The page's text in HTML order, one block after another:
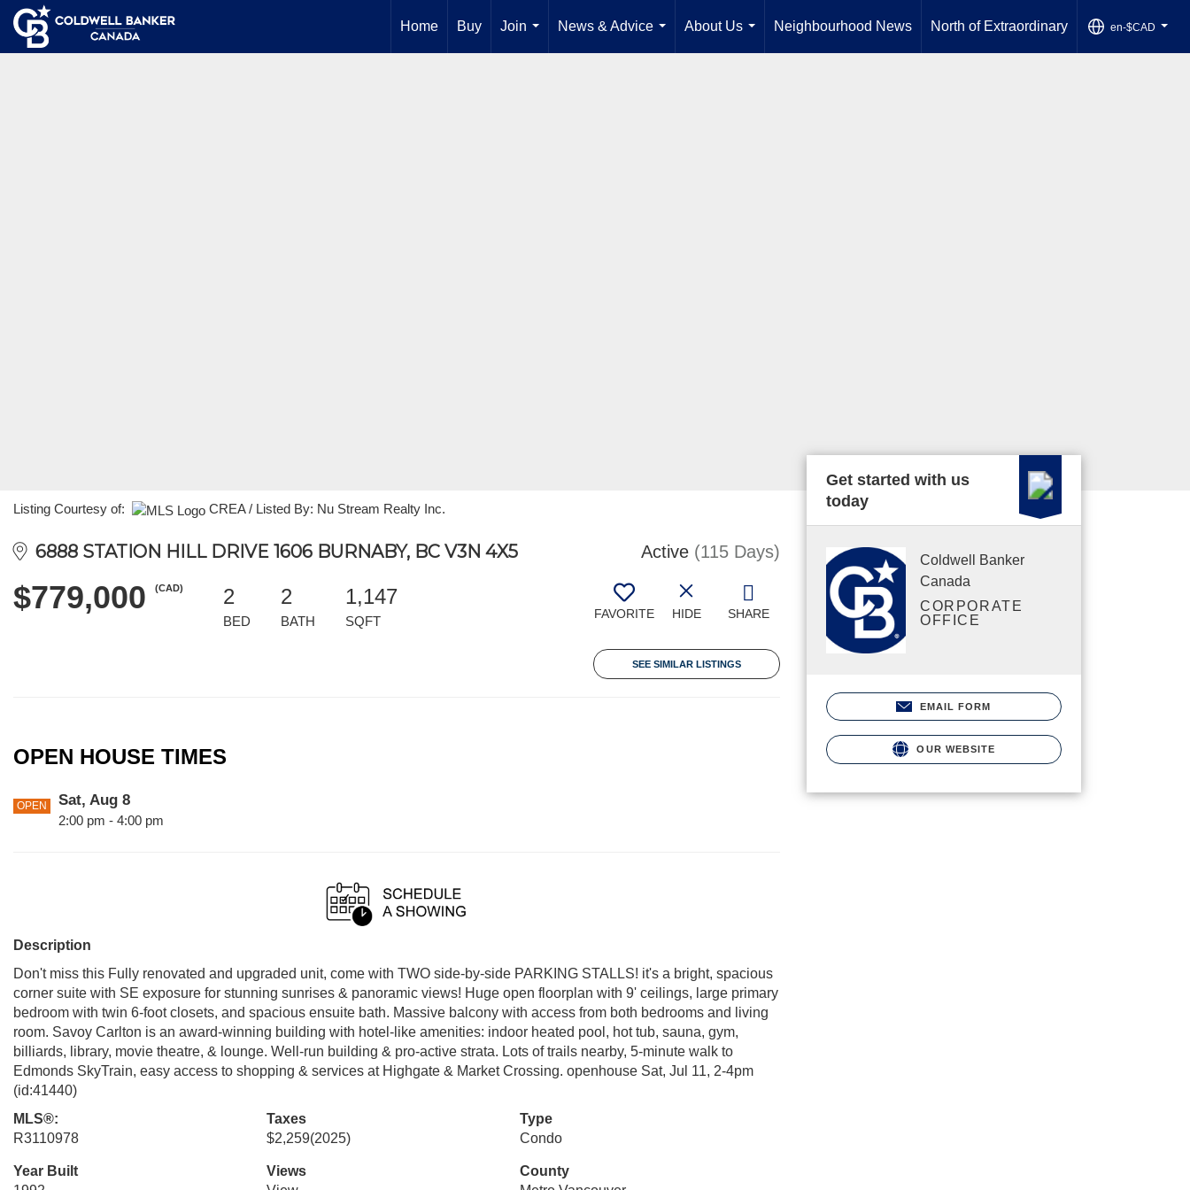
Home Buy
Join
...
News & Advice
...
About Us
...
Neighbourhood News North of Extraordinary en-$CAD
...
Listing Courtesy of: CREA / Listed By: Nu Stream Realty Inc.
6888 STATION HILL DRIVE 1606 BURNABY, BC V3N 4X5 Active (115 Days)
$779,000 (CAD) 2
BED
2
BATH
1,147
SQFT FAVORITE HIDE SHARE
SEE SIMILAR LISTINGS
OPEN HOUSE TIMES
OPEN Sat, Aug 8
2:00 pm - 4:00 pm
Description
Don't miss this Fully renovated and upgraded unit, come with TWO side-by-side PARKING STALLS! it's a bright, spacious
corner suite with SE exposure for stunning sunrises & panoramic views! Huge open floorplan with 9' ceilings, large primary
bedroom with twin 6-foot closets, and spacious ensuite bath. Massive balcony with access from both bedrooms and living
room. Savoy Carlton is an award-winning building with hotel-like amenities: indoor heated pool, hot tub, sauna, gym,
billiards, library, movie theatre, & lounge. Well-run building & pro-active strata. Lots of trails nearby, 5-minute walk to
Edmonds SkyTrain, easy access to shopping & services at Highgate & Market Crossing. openhouse Sat, Jul 11, 2-4pm
(id:41440)
MLS®:
R3110978
Taxes
$2,259(2025)
Type
Condo
Year Built
Views
County
Get started with us
today
Coldwell Banker
Canada
CORPORATE
OFFICE
EMAIL FORM
OUR WEBSITE